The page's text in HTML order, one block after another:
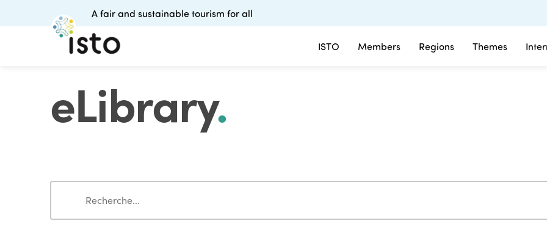
ISTO Members Regions Themes
A fair and sustainable tourism for all
eLibrary.
Search